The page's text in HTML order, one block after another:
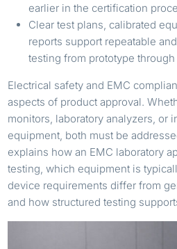
earlier in the certification
Clear test plans, calibrated
reports support repeatable
testing from prototype
Electrical safety and EMC
aspects of product approval.
monitors, laboratory analyzers, or
equipment, both must be
explains how an EMC laboratory
testing, which equipment is
device requirements differ from
and how structured testing